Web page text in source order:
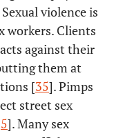
men,
the
in a
violence is
workers. Clients
against their
them at
[35]. Pimps
street sex
5]. Many sex